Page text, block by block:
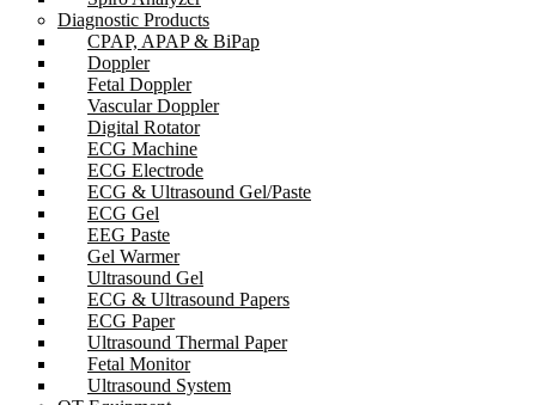
Diagnostic Products
CPAP, APAP & BiPap
Doppler
Fetal Doppler
Vascular Doppler
Digital Rotator
ECG Machine
ECG Electrode
ECG & Ultrasound Gel/Paste
ECG Gel
EEG Paste
Gel Warmer
Ultrasound Gel
ECG & Ultrasound Papers
ECG Paper
Ultrasound Thermal Paper
Fetal Monitor
Ultrasound System